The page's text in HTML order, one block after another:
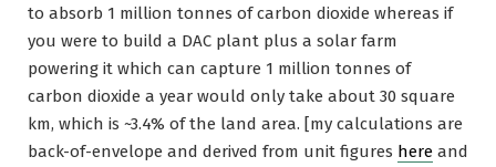
to absorb 1 million tonnes of carbon dioxide whereas if
you were to build a DAC plant plus a solar farm
powering it which can capture 1 million tonnes of
carbon dioxide a year would only take about 30 square
km, which is ~3.4% of the land area. [my calculations are
back-of-envelope and derived from unit figures here and